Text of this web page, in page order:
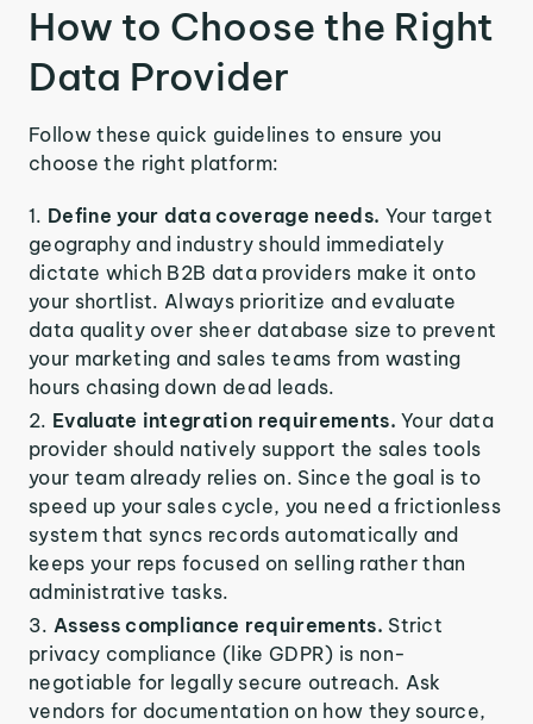
How to Choose the Right
Data Provider
Follow these quick guidelines to ensure you
choose the right platform:
Define your data coverage needs. Your target
geography and industry should immediately
dictate which B2B data providers make it onto
your shortlist. Always prioritize and evaluate
data quality over sheer database size to prevent
your marketing and sales teams from wasting
hours chasing down dead leads.
Evaluate integration requirements.Your data
provider should natively support the sales tools
your team already relies on. Since the goal is to
speed up your sales cycle, you need a frictionless
system that syncs records automatically and
keeps your reps focused on selling rather than
administrative tasks.
Assess compliance requirements. Strict
privacy compliance (like GDPR) is non-
negotiable for legally secure outreach. Ask
vendors for documentation on how they source,